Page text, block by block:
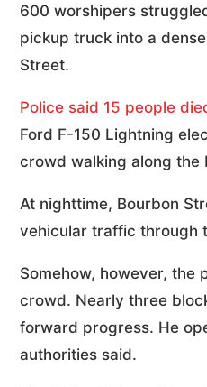
600 worshipers
pickup truck into a
Street.
Police said 15 people
Ford F-150 Lightning
crowd walking along the
At nighttime, Bourbon
vehicular traffic through
Somehow, however, the
crowd. Nearly three
forward progress. He
authorities said.